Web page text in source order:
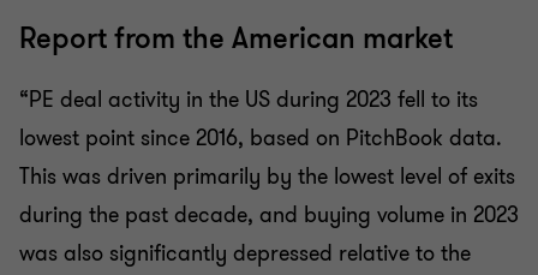
Report from the American market
“PE deal activity in the US during 2023 fell to its
lowest point since 2016, based on PitchBook data.
This was driven primarily by the lowest level of exits
during the past decade, and buying volume in 2023
was also significantly depressed relative to the